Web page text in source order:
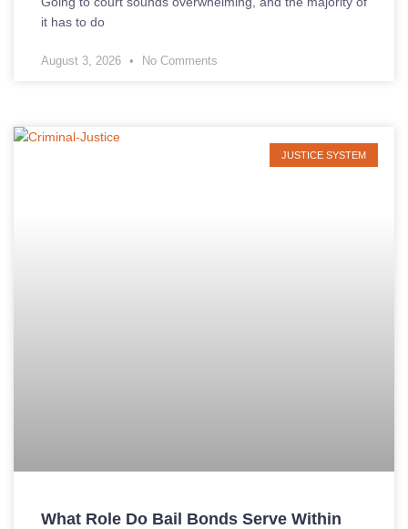
it has to do
August 3, 2026 No Comments
JUSTICE SYSTEM
What Role Do Bail Bonds Serve Within